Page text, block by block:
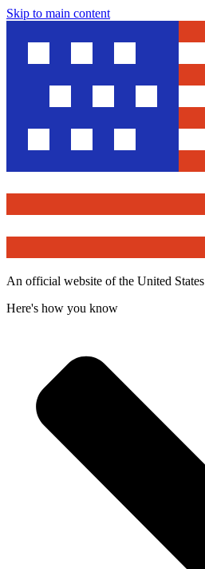
Skip to main content
An official website of the United
Here's how you know